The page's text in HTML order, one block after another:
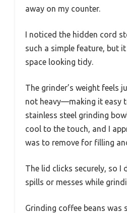
away on my counter.
I noticed the hidden cord
such a simple feature, but
space looking tidy.
The grinder’s weight feels
not heavy—making it easy
stainless steel grinding
cool to the touch, and I
was to remove for filling
The lid clicks securely, so I
spills or messes while
Grinding coffee beans